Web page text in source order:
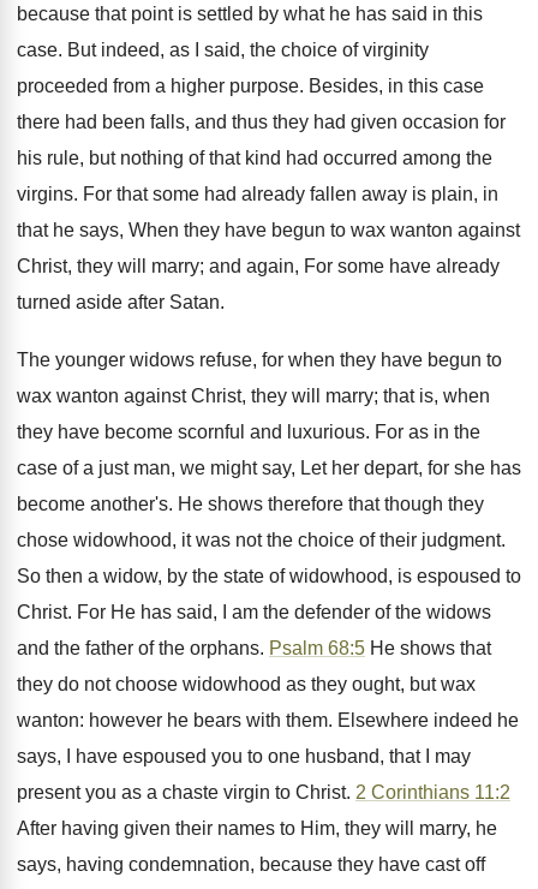
because that point is settled by what he has said in this
case. But indeed, as I said, the choice of virginity
proceeded from a higher purpose. Besides, in this case
there had been falls, and thus they had given occasion for
his rule, but nothing of that kind had occurred among the
virgins. For that some had already fallen away is plain, in
that he says, When they have begun to wax wanton against
Christ, they will marry; and again, For some have already
turned aside after Satan.
The younger widows refuse, for when they have begun to
wax wanton against Christ, they will marry; that is, when
they have become scornful and luxurious. For as in the
case of a just man, we might say, Let her depart, for she has
become another's. He shows therefore that though they
chose widowhood, it was not the choice of their judgment.
So then a widow, by the state of widowhood, is espoused to
Christ. For He has said, I am the defender of the widows
and the father of the orphans. Psalm 68:5 He shows that
they do not choose widowhood as they ought, but wax
wanton: however he bears with them. Elsewhere indeed he
says, I have espoused you to one husband, that I may
present you as a chaste virgin to Christ. 2 Corinthians 11:2
After having given their names to Him, they will marry, he
says, having condemnation, because they have cast off